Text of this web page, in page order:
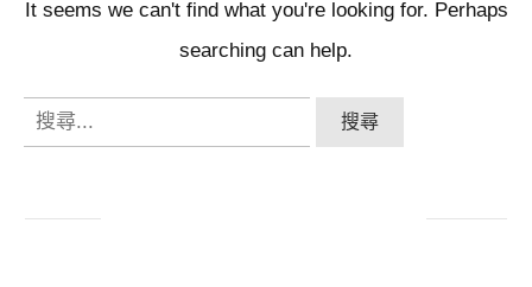
It seems we can't find what you're looking for. Perhaps
searching can help.
搜